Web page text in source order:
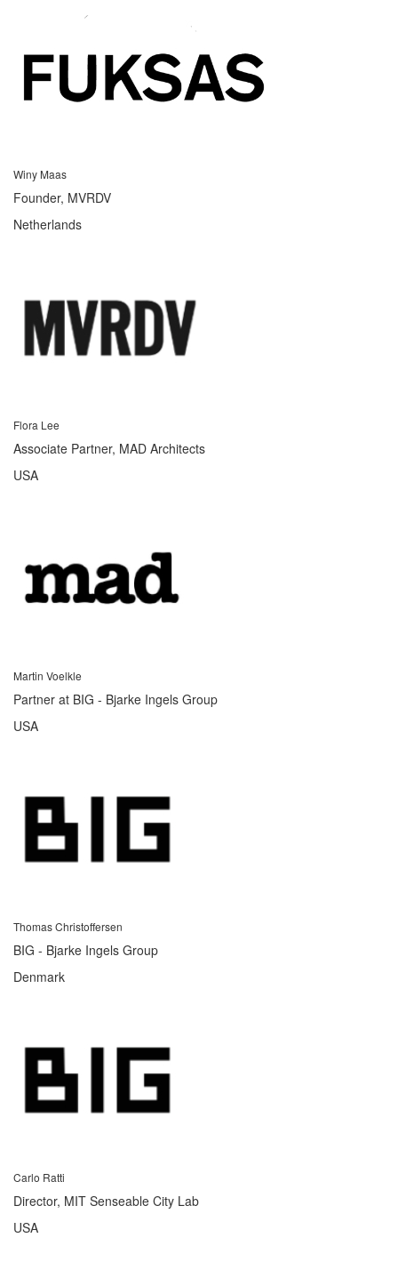
Winy Maas
Founder, MVRDV
Netherlands
Flora Lee
Associate Partner, MAD Architects
USA
Martin Voelkle
Partner at BIG - Bjarke Ingels Group
USA
Thomas Christoffersen
BIG - Bjarke Ingels Group
Denmark
Carlo Ratti
Director, MIT Senseable City Lab
USA